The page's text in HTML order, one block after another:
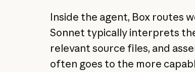
Inside the agent, Box routes
Sonnet typically interprets
relevant source files, and
often goes to the more